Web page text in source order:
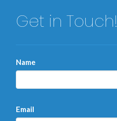
Get in Touch!
Name
Email